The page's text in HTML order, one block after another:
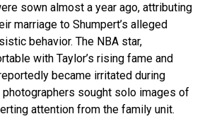
sown almost a year ago, attributing
marriage to Shumpert’s alleged
behavior. The NBA star,
with Taylor’s rising fame and
became irritated during
sought solo images of
attention from the family unit.